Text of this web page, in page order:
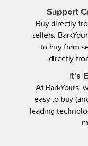
Support
Buy directly
sellers.
to buy from
directly
It’s
At BarkYours,
easy to buy
leading